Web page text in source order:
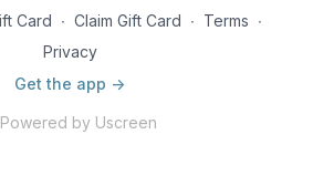
Card ∙ Claim Gift Card ∙ Terms ∙
Privacy
Get the app ->
Powered by Uscreen